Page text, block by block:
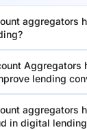
aggregators
Aggregators
lending
aggregators
in digital